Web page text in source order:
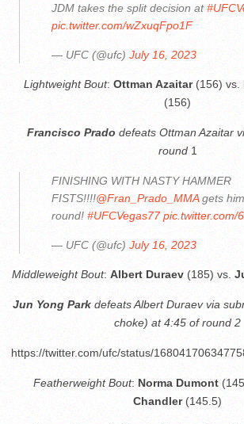
JDM takes the split decision at
pic.twitter.com/wZxuqFpo1F
— UFC (@ufc) July 16, 2023
Lightweight Bout: Ottman Azaitar(156) vs.
(156)
Francisco Prado defeats Ottman Azaitar
round 1
FINISHING WITH NASTY HAMMER
FISTS!!!!@Fran_Prado_MMAgets
round! #UFCVegas77 pic.twitter.com/
— UFC (@ufc) July 16, 2023
Middleweight Bout: Albert Duraev (185) vs.
Jun Yong Park defeats Albert Duraev via
choke) at 4:45 of round 2
https://twitter.com/ufc/status/
Featherweight Bout: Norma Dumont
Chandler(145.5)